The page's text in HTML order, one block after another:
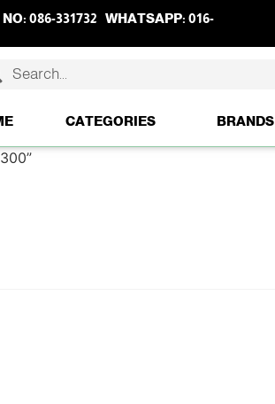
086-331732 WHATSAPP: 016-
CATEGORIES BRANDS